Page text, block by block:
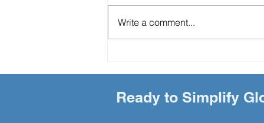
Retention"
Write a comment...
Ready to Simplify